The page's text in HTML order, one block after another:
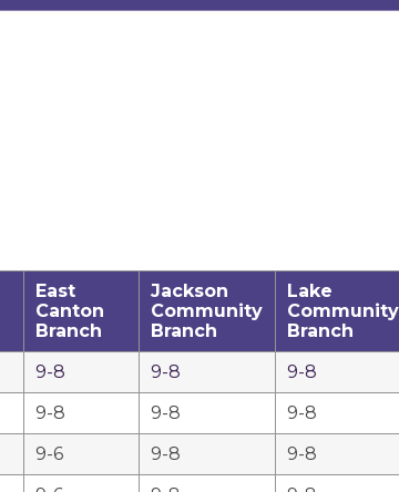
East
Canton
Branch
Jackson
Community
Branch
Lake
Community
Branch
9-8 9-8 9-8
9-8 9-8 9-8
9-6 9-8 9-8